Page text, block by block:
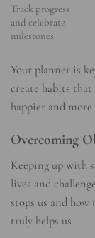
Track progress
and celebrate
milestones
Your planner is
create habits that
happier and
Overcoming
Keeping up with
lives and
stops us and
truly helps us.